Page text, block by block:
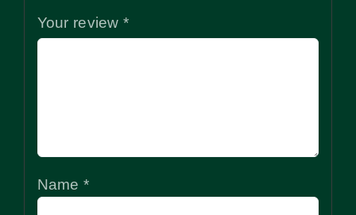
Your review *
Name *